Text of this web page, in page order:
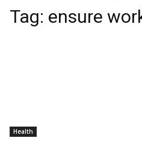
Tag: ensure
Health